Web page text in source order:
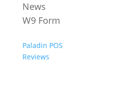
News
W9 Form
Paladin POS
Reviews